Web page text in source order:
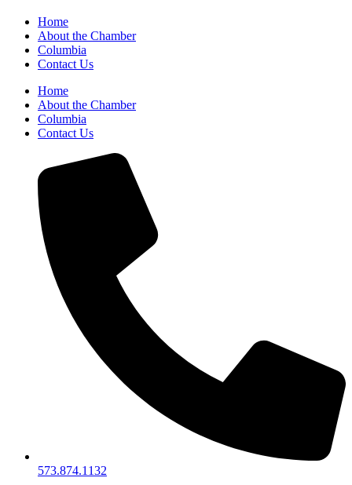
Home
About the Chamber
Columbia
Contact Us
Home
About the Chamber
Columbia
Contact Us
573.874.1132